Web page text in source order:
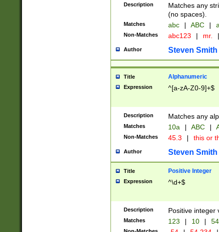
Description
Matches any
(no spaces).
Matches abc | ABC |
Non-Matches abc123 | mr. |
Author Steven Smith
Title Alphanumeric
Expression ^[a-zA-Z0-9]+$
Description Matches any
Matches 10a | ABC |
Non-Matches 45.3 | this or
Author Steven Smith
Title Positive Integer
Expression ^\d+$
Description Positive integer
Matches 123 | 10 | 54